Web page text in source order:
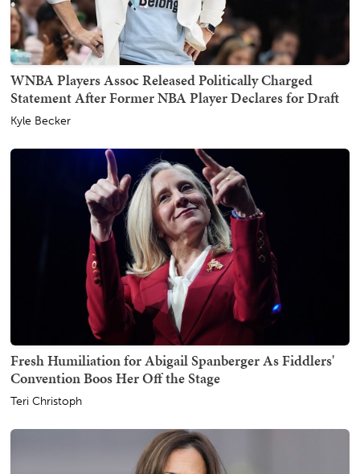
WNBA Players Assoc Released Politically Charged
Statement After Former NBA Player Declares for Draft
Kyle Becker
Fresh Humiliation for Abigail Spanberger As Fiddlers'
Convention Boos Her Off the Stage
Teri Christoph